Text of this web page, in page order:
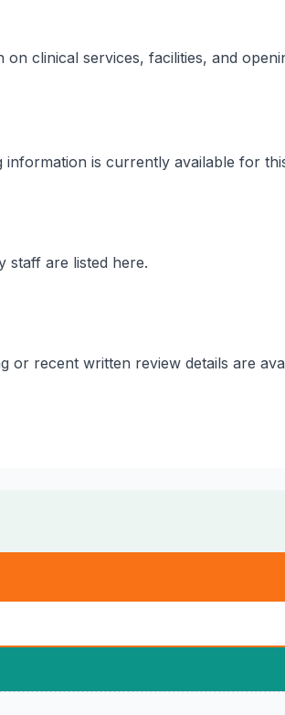
on clinical services, facilities, and
information is currently available for
staff are listed here.
or recent written review details are